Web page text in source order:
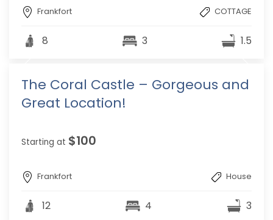
Frankfort COTTAGE
8 3 1.5
The Coral Castle – Gorgeous and
Great Location!
Starting at $100
Frankfort House
12 4 3